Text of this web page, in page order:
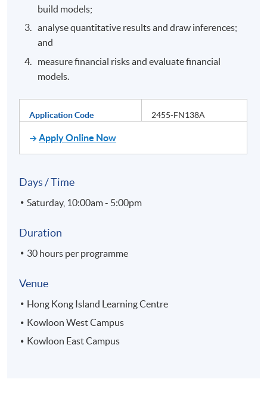
build models;
analyse quantitative results and draw inferences;
and
measure financial risks and evaluate financial
models.
Application Code 2455-FN138A
Apply Online Now
Days / Time
Saturday, 10:00am - 5:00pm
Duration
30 hours per programme
Venue
Hong Kong Island Learning Centre
Kowloon West Campus
Kowloon East Campus